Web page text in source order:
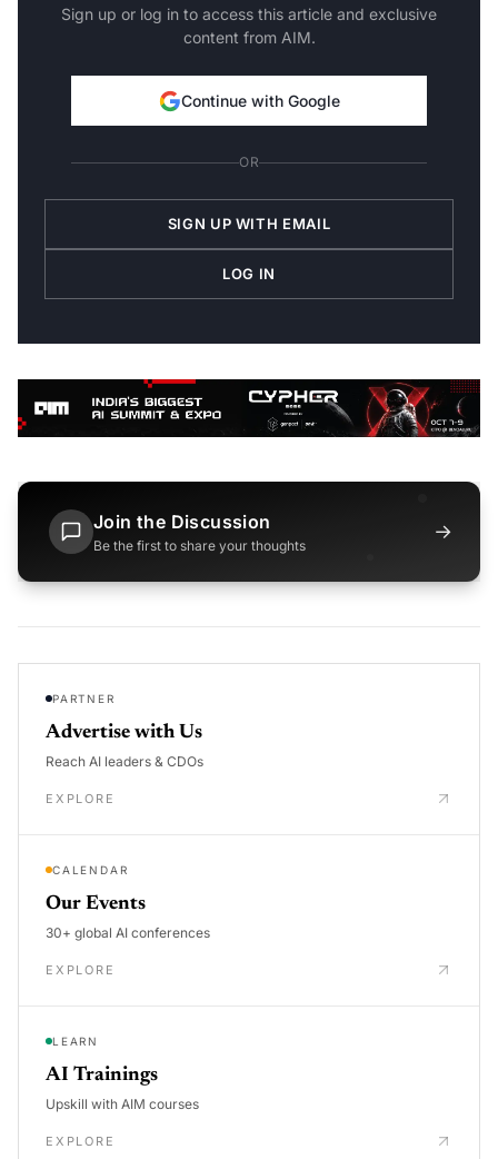
Sign up or log in to access this article and exclusive
content from AIM.
Continue with Google
OR
SIGN UP WITH EMAIL
LOG IN
Join the Discussion
Be the first to share your thoughts
→
PARTNER
Advertise with Us
Reach AI leaders & CDOs
EXPLORE
CALENDAR
Our Events
30+ global AI conferences
EXPLORE
LEARN
AI Trainings
Upskill with AIM courses
EXPLORE